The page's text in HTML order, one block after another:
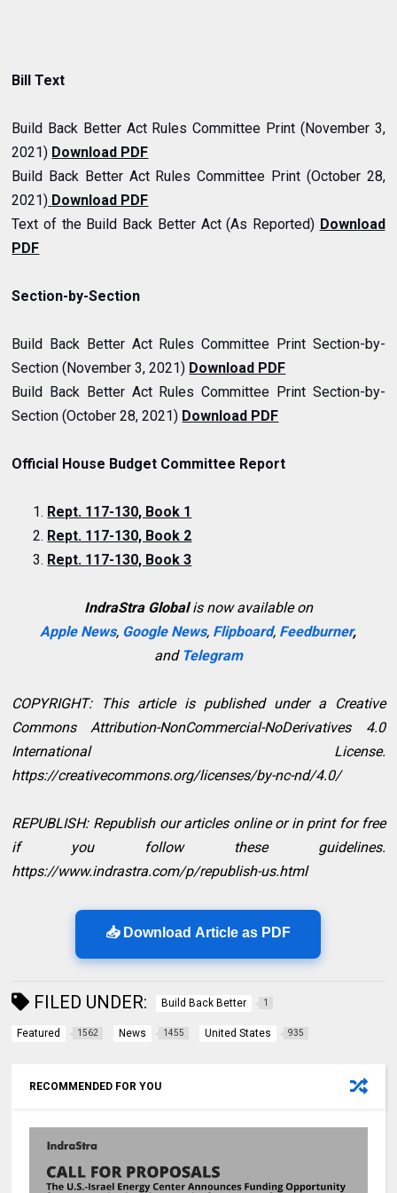
Bill Text
Build Back Better Act Rules Committee Print (November 3,
2021) Download PDF
Build Back Better Act Rules Committee Print (October 28,
2021) Download PDF
Text of the Build Back Better Act (As Reported) Download
PDF
Section-by-Section
Build Back Better Act Rules Committee Print Section-by-
Section (November 3, 2021) Download PDF
Build Back Better Act Rules Committee Print Section-by-
Section (October 28, 2021) Download PDF
Official House Budget Committee Report
Rept. 117-130, Book 1
Rept. 117-130, Book 2
Rept. 117-130, Book 3
IndraStra Globalis now available on
Apple News, Google News, Flipboard, Feedburner,
and Telegram
COPYRIGHT: This article is published under a Creative
Commons Attribution-NonCommercial-NoDerivatives 4.0
International License.
https://creativecommons.org/licenses/by-nc-nd/4.0/
REPUBLISH: Republish our articles online or in print for free
if you follow these guidelines.
https://www.indrastra.com/p/republish-us.html
📥 Download Article as PDF
FILED UNDER: Build Back Better 1
Featured 1562 News 1455 United States 935
RECOMMENDED FOR YOU